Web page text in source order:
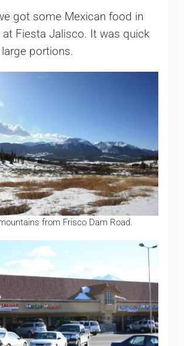
got some Mexican food in
at Fiesta Jalisco. It was quick
portions.
from Frisco Dam Road.